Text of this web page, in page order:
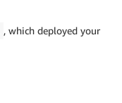
, which deployed your